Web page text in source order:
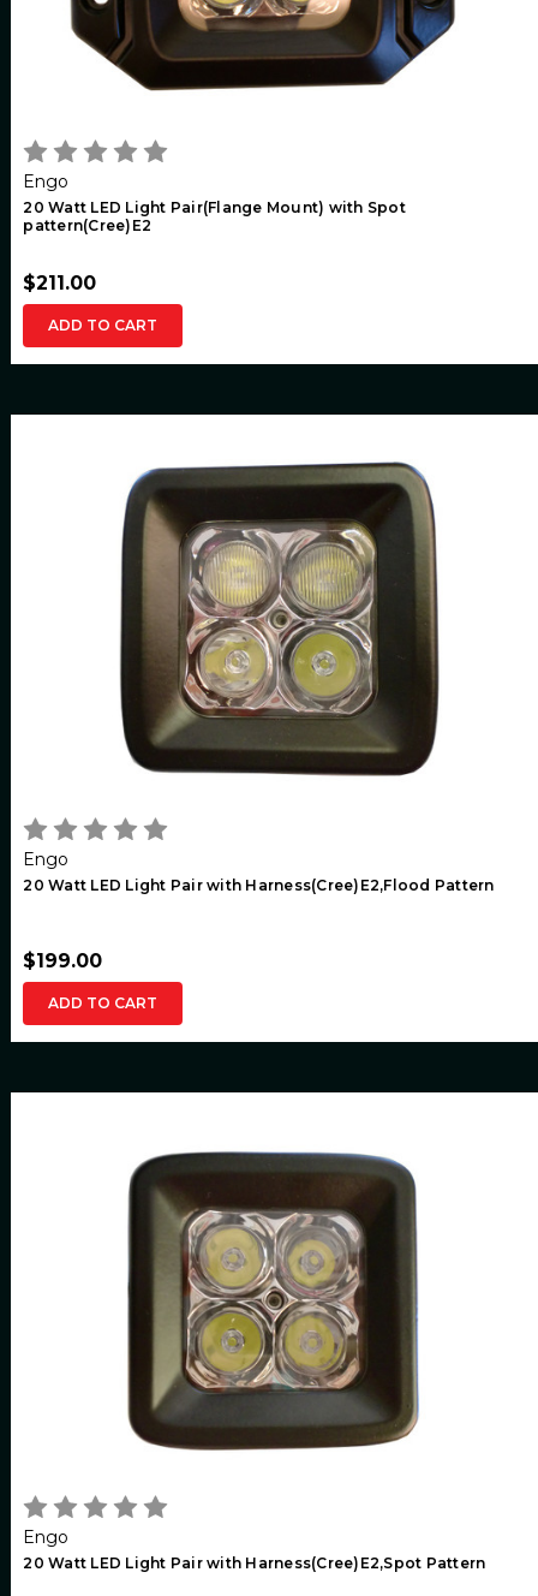
Engo
20 Watt LED Light Pair(Flange Mount) with Spot
pattern(Cree)E2
$211.00
ADD TO CART
Engo
20 Watt LED Light Pair with Harness(Cree)E2,Flood Pattern
$199.00
ADD TO CART
Engo
20 Watt LED Light Pair with Harness(Cree)E2,Spot Pattern